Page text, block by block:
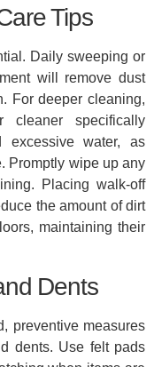
Tips
Daily sweeping or
will remove dust
For deeper cleaning,
cleaner specifically
excessive water, as
Promptly wipe up any
Placing walk-off
the amount of dirt
maintaining their
Dents
preventive measures
dents. Use felt pads